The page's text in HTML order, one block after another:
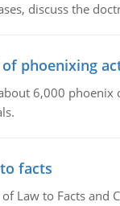
discuss the
phoenixing
6,000
facts
Law to Facts and